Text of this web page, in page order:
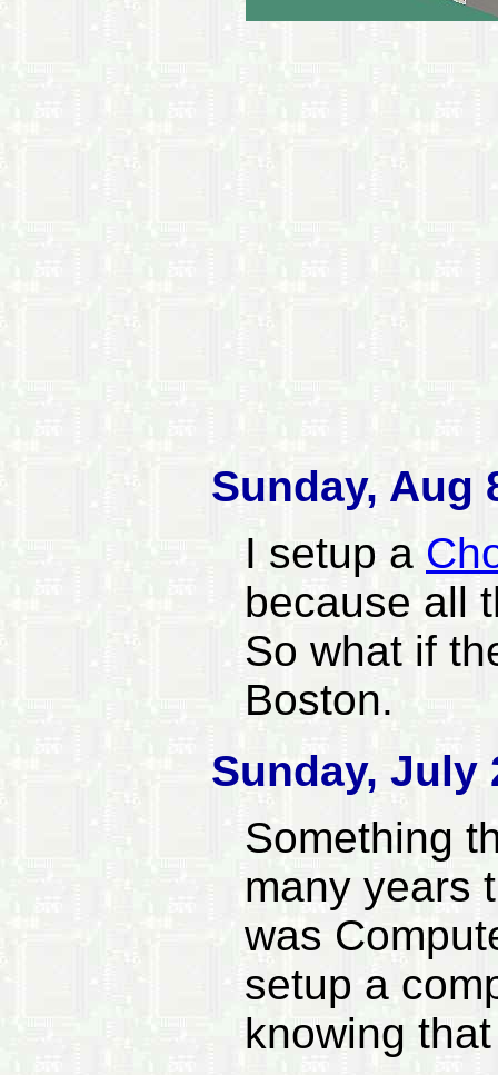
Sunday, Aug
I setup a
because all
So what if
Boston.
Sunday, July
Something
many years
was
setup a
knowing